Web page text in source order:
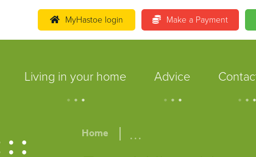
MyHastoe login Make a Payment
Living in your home
... Advice
... ...
Home ...